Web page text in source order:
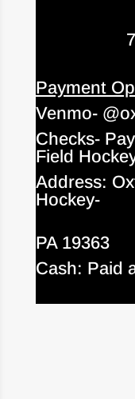
Payment
Venmo-
Checks-
Field
Address:
Hockey-
620
PA 19363
Cash: Paid